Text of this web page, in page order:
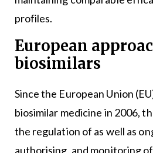
profiles.
European
biosimilars
Since the European Union
biosimilar medicine in 2006,
the regulation of as well as
authorising, and monitoring